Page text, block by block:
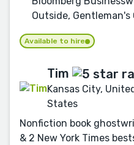
Outside,
Available to hire
Tim
Kansas City,
States
Nonfiction book
& 2 New York Times